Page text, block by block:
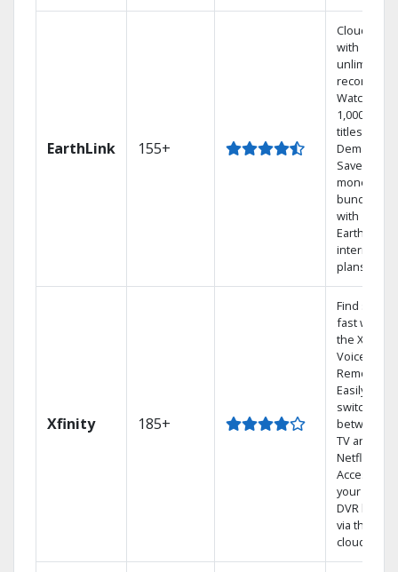
EarthLink 155+
Cloud DVR
with
unlimited
recordings
Watch
1,000s of
titles On
Demand
Save
money by
bundling
with
Earthlink
internet
plans
Xfinity 185+
Find shows
fast with
the X1
Voice
Remote.
Easily
switch
between
TV and
Netflix.
Access
your entire
DVR library
via the
cloud.